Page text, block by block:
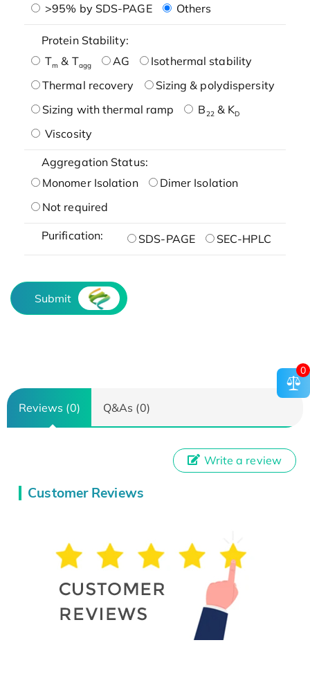
>95% by SDS-PAGE
Others
Protein Stability:
Tm & Tagg AG
Isothermal stability
Thermal recovery
Sizing & polydispersity
Sizing with thermal ramp
B22& KD
Viscosity
Aggregation Status:
Monomer Isolation
Dimer Isolation
Not required
Purification: SDS-PAGE SEC-HPLC
Submit
Reviews (0) Q&As (0)
Customer Reviews
Write a review
0